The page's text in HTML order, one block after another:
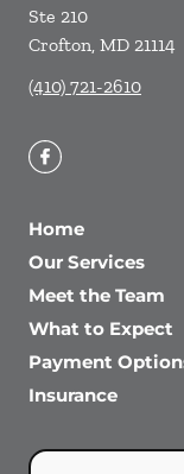
Ste 210
Crofton, MD 21114
(410) 721-2610
Home
Our Services
Meet the Team
What to Expect
Payment
Insurance